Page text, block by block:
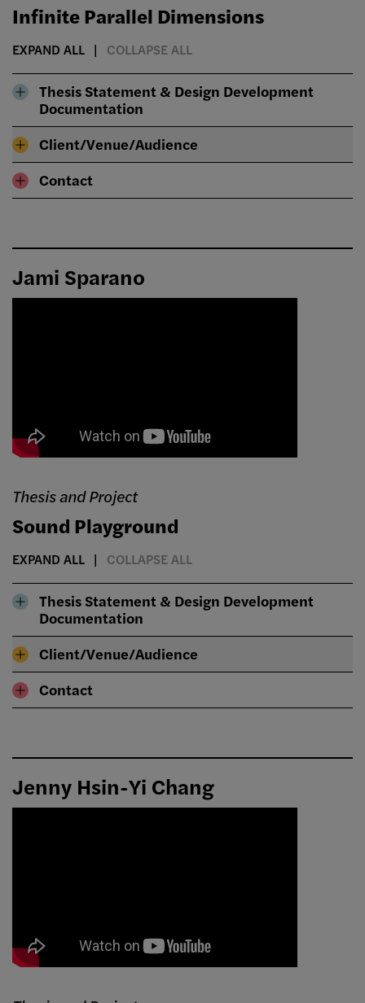
Infinite Parallel Dimensions
EXPAND ALL COLLAPSE ALL
Thesis Statement & Design Development
Documentation
Client/Venue/Audience
Contact
Jami Sparano
Thesis and Project
Sound Playground
EXPAND ALL COLLAPSE ALL
Thesis Statement & Design Development
Documentation
Client/Venue/Audience
Contact
Jenny Hsin-Yi Chang